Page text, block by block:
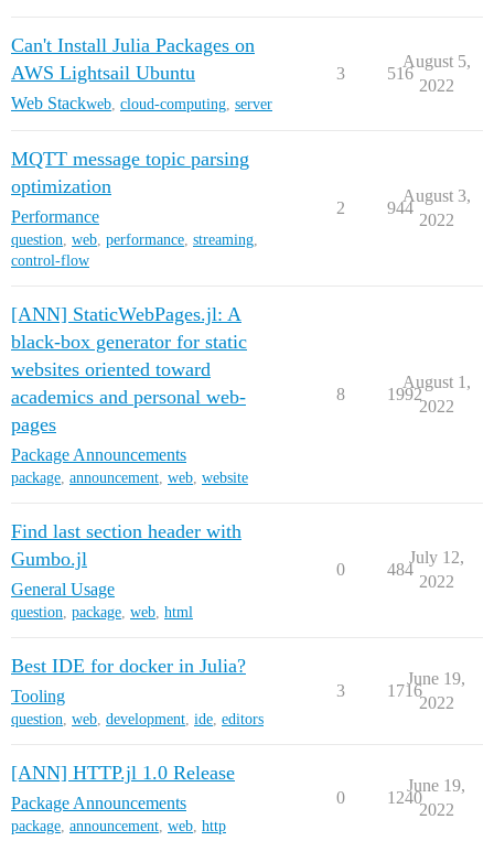
Can't Install Julia Packages on
AWS Lightsail Ubuntu
Web Stackweb cloud-computing server
3 516
August 5,
2022
MQTT message topic parsing
optimization
Performance
question, web, performance, streaming,
control-flow
2 944
August 3,
2022
[ANN] StaticWebPages.jl: A
black-box generator for static
websites oriented toward
academics and personal web-
pages
Package Announcements
package, announcement, web, website
8 1992
August 1,
2022
Find last section header with
Gumbo.jl
General Usage
question, package, web, html
0 484
July 12,
2022
Best IDE for docker in Julia?
Tooling
question, web, development, ide, editors
3 1716
June 19,
2022
[ANN] HTTP.jl 1.0 Release
Package Announcements
package, announcement, web, http
0 1240
June 19,
2022